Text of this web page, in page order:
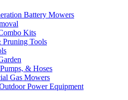
Battery Mowers
Kits
Tools
& Hoses
Gas Mowers
Power Equipment